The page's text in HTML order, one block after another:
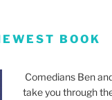
BOOK
Comedians Ben
take you through